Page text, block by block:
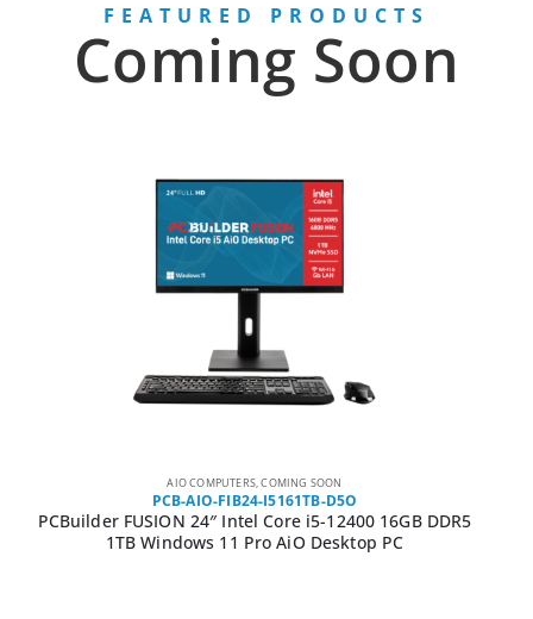
FEATURED PRODUCTS
Coming Soon
AIO COMPUTERS,COMING SOON
PCB-AIO-FIB24-I5161TB-D5O
PCBuilder FUSION 24″ Intel Core i5-12400 16GB DDR5
1TB Windows 11 Pro AiO Desktop PC